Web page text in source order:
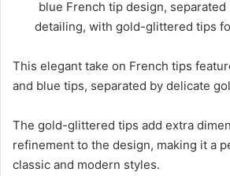
This elegant take on French tips
and blue tips, separated by delicate
The gold-glittered tips add extra
refinement to the design, making it a
classic and modern styles.